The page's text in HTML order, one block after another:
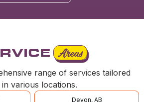
Areas
range of services tailored
various locations.
Devon, AB